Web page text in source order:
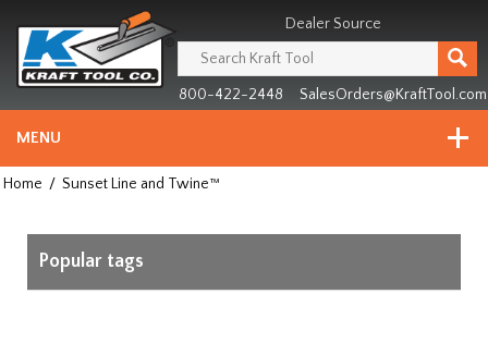
since
1981
Dealer Source
800-422-2448 SalesOrders@KraftTool.com
MENU
Home / Sunset Line and Twine™
Popular tags